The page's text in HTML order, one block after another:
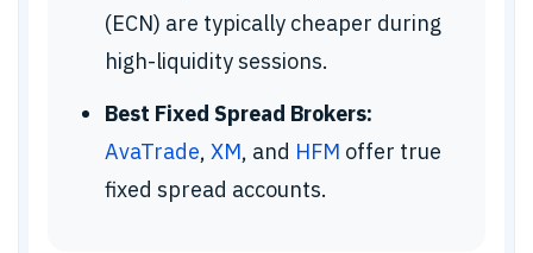
(ECN) are typically cheaper during
high-liquidity sessions.
Best Fixed Spread Brokers:
AvaTrade, XM, and HFM offer true
fixed spread accounts.